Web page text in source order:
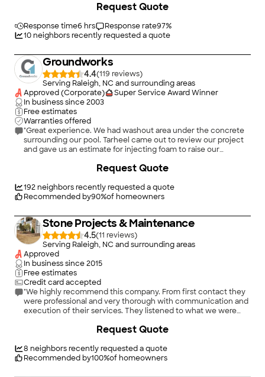
Response time6 hrs Response rate97%
10neighbors recently requested a quote
Request Quote
Groundworks
4.4(119
)
Serving Raleigh, NC and surrounding areas
Approved (Corporate)
Super Service Award Winner
In business since2003
Free estimates
Warranties offered
"Great experience. We had washout area under the concrete
surrounding our pool. Tarheel came out to review our project
and gave us an estimate for injecting foam to raise our
day they were coming to let us know when they would arrive.
Tarheel performed the work, left our site clean. We are very
192neighbors recently requested a quote
Recommended by90%of homeowners
Request Quote
Stone Projects & Maintenance
4.5(11
)
Serving Raleigh, NC and surrounding areas
Approved
In business since2015
Free estimates
Credit card accepted
"We highly recommend this company. From first contact they
were professional and very thorough with communication and
execution of their services. They listened to what we were
experience and moved forward immediately to get the job
stellar. Itâ s more beautiful than we imagined. We couldnâ t be
happier."
8 neighbors recently requested a quote
Recommended by100%of homeowners
Request Quote